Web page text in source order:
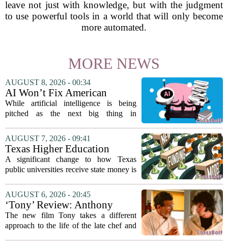
leave not just with knowledge, but with the judgment
to use powerful tools in a world that will only become
more automated.
MORE NEWS
AUGUST 8, 2026 - 00:34
AI Won’t Fix American
Education
While artificial intelligence is being
pitched as the next big thing in
to automated grading, there is a growing
argument that the technology will not
solve...
AUGUST 7, 2026 - 09:41
Texas Higher Education
Coordinating Board
recommends changing public
focus on student success
metrics
A significant change to how Texas
public universities receive state money is
Education Coordinating Board put
forward a new funding model during its
July 22 quarterly...
AUGUST 6, 2026 - 20:45
‘Tony’ Review: Anthony
Bourdain’s Education in Food
and Life
The new film Tony takes a different
approach to the life of the late chef and